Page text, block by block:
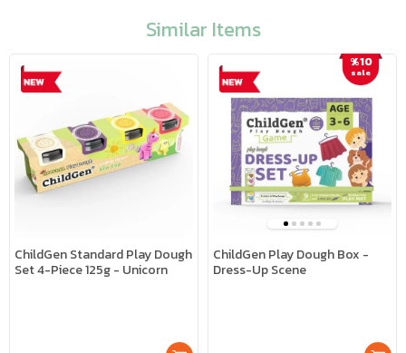
Similar Items
ChildGen Standard Play Dough
Set 4-Piece 125g - Unicorn
ChildGen Play Dough Box -
Dress-Up Scene
%10
sale